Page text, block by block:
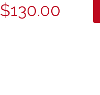
$130.00